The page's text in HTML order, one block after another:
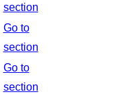
section
Go to
section
Go to
section